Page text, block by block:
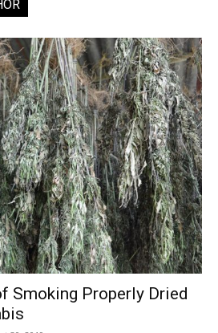
Smoking Properly Dried